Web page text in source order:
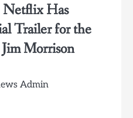
Has
Trailer for the
Morrison
Admin